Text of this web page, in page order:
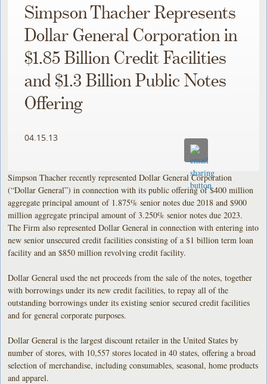
Simpson Thacher Represents
Dollar General Corporation in
$1.85 Billion Credit Facilities
and $1.3 Billion Public Notes
Offering
04.15.13
Simpson Thacher recently represented Dollar General Corporation
(“Dollar General”) in connection with its public offering of $400 million
aggregate principal amount of 1.875% senior notes due 2018 and $900
million aggregate principal amount of 3.250% senior notes due 2023.
The Firm also represented Dollar General in connection with entering into
new senior unsecured credit facilities consisting of a $1 billion term loan
facility and an $850 million revolving credit facility.
Dollar General used the net proceeds from the sale of the notes, together
with borrowings under its new credit facilities, to repay all of the
outstanding borrowings under its existing senior secured credit facilities
and for general corporate purposes.
Dollar General is the largest discount retailer in the United States by
number of stores, with 10,557 stores located in 40 states, offering a broad
selection of merchandise, including consumables, seasonal, home products
and apparel.